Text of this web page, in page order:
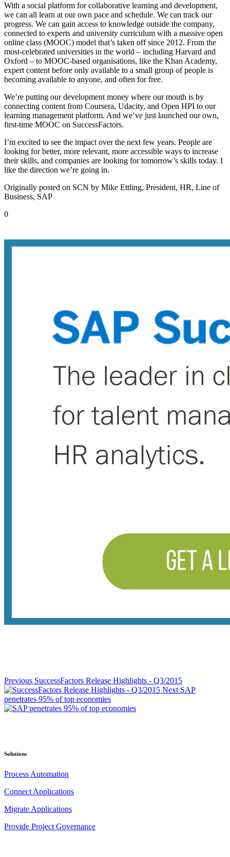
With a social platform for collaborative learning and development,
we can all learn at our own pace and schedule. We can track our
progress. We can gain access to knowledge outside the company,
connected to experts and university curriculum with a massive open
online class (MOOC) model that’s taken off since 2012. From the
most-celebrated universities in the world – including Harvard and
Oxford – to MOOC-based organisations, like the Khan Academy,
expert content before only available to a small group of people is
becoming available to anyone, and often for free.
We’re putting our development money where our mouth is by
connecting content from Coursera, Udacity, and Open HPI to our
learning management platform. And we’ve just launched our own,
first-time MOOC on SuccessFactors.
I’m excited to see the impact over the next few years. People are
looking for better, more relevant, more accessible ways to increase
their skills, and companies are looking for tomorrow’s skills today. I
like the direction we’re going in.
Originally posted on SCN by Mike Ettling, President, HR, Line of
Business, SAP
0
Previous SuccessFactors Release Highlights - Q3/2015
Next SAP
penetrates 95% of top economies
Solutions
Process Automation
Connect Applications
Migrate Applications
Provide Project Governance